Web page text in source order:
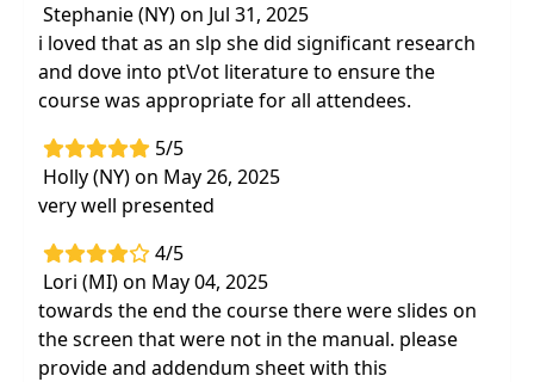
Stephanie (NY) on Jul 31, 2025
i loved that as an slp she did significant research
and dove into pt\/ot literature to ensure the
course was appropriate for all attendees.
5/5
Holly (NY) on May 26, 2025
very well presented
4/5
Lori (MI) on May 04, 2025
towards the end the course there were slides on
the screen that were not in the manual. please
provide and addendum sheet with this